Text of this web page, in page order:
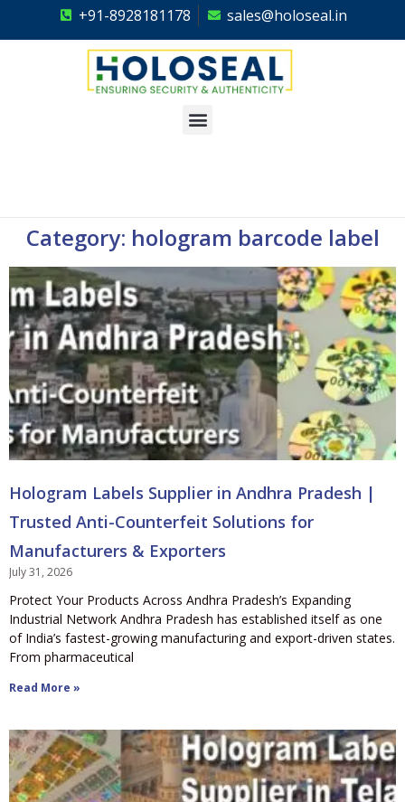
+91-8928181178 sales@holoseal.in
Category: hologram barcode label
Hologram Labels Supplier in Andhra Pradesh |
Trusted Anti-Counterfeit Solutions for
Manufacturers & Exporters
July 31, 2026
Protect Your Products Across Andhra Pradesh’s Expanding
Industrial Network Andhra Pradesh has established itself as one
of India’s fastest-growing manufacturing and export-driven states.
From pharmaceutical
Read More »